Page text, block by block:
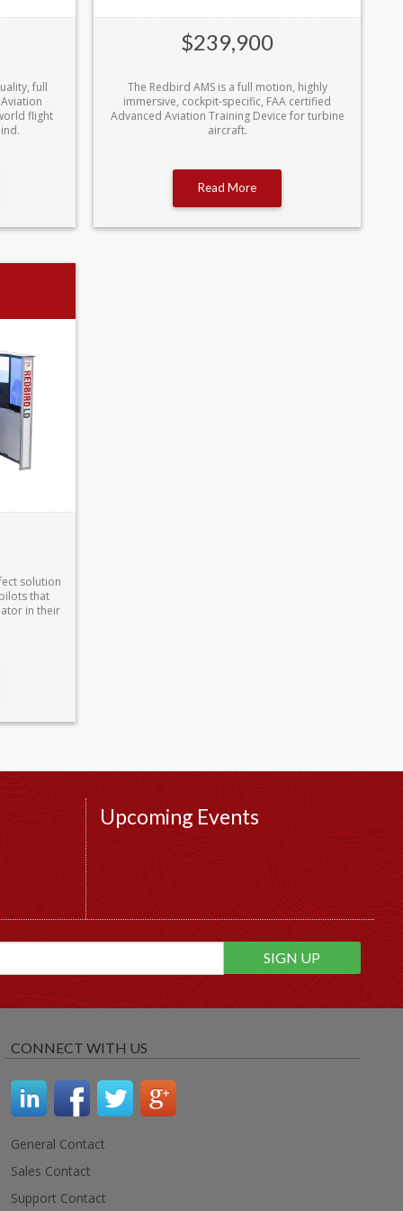
full
flight
$239,900
The Redbird AMS is a full motion, highly
immersive, cockpit-specific, FAA certified
Advanced Aviation Training Device for turbine
aircraft.
Read More
solution
that
in their
Upcoming Events
CONNECT WITH US
General Contact
Sales Contact
Support Contact